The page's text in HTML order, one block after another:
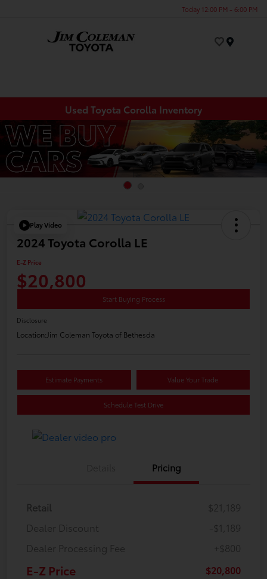
Today 12:00 PM - 6:00 PM
Used Toyota Corolla Inventory
Play Video
2024 Toyota Corolla LE
E-Z Price
$20,800
Start Buying Process
Disclosure
Location:Jim Coleman Toyota of Bethesda
Estimate Payments Value Your Trade
Schedule Test Drive
Pricing
Retail
$21,189
Dealer Discount
-$1,189
Dealer Processing Fee
+$800
E-Z Price $20,800